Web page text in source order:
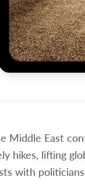
East
hikes, lifting
with